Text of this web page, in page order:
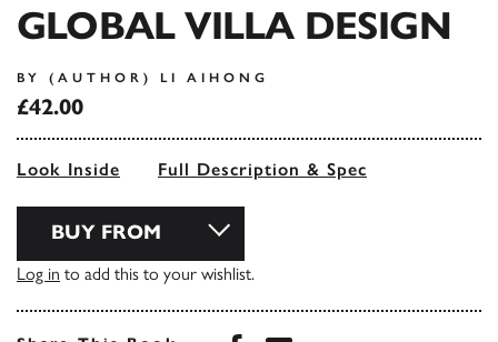
GLOBAL VILLA DESIGN
BY (AUTHOR) LI AIHONG
£42.00
Look Inside Full Description & Spec
BUY FROM
Log in to add this to your wishlist.